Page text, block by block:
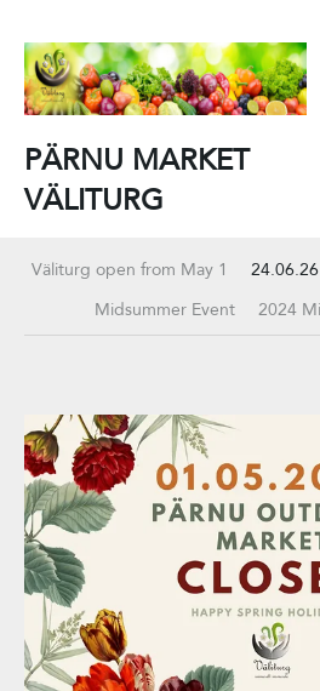
PÄRNU MARKET
VÄLITURG
Väliturg open from May 1
Midsummer Event
2024